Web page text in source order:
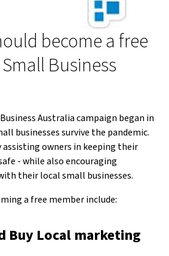
become a free
Business
Australia campaign began in
businesses survive the pandemic.
owners in keeping their
- while also encouraging
their local small businesses.
a free member include:
Buy Local marketing